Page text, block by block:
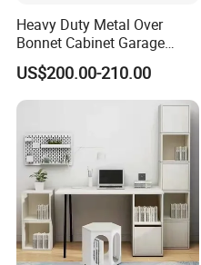
Heavy Duty Metal Over
Bonnet Cabinet Garage
Storage Locker with
Combination Lock
US$200.00-210.00